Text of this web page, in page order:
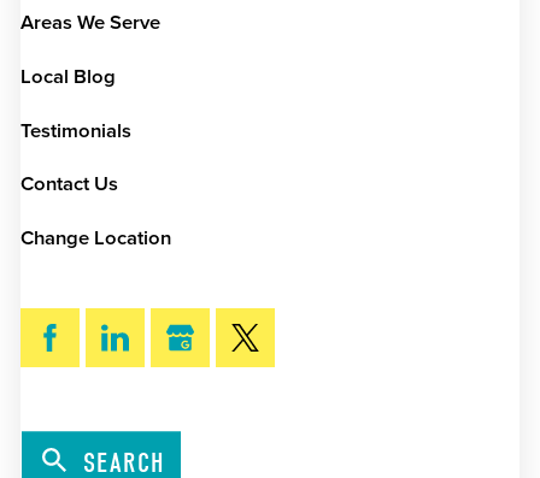
Areas We Serve
Local Blog
Testimonials
Contact Us
Change Location
SEARCH